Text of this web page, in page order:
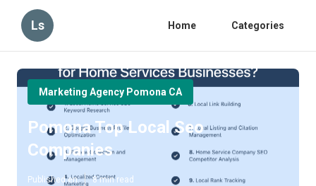
Ls Home Categories
Marketing Agency Pomona CA
Pomona Top Local Seo
Companies
Published en 8 min read